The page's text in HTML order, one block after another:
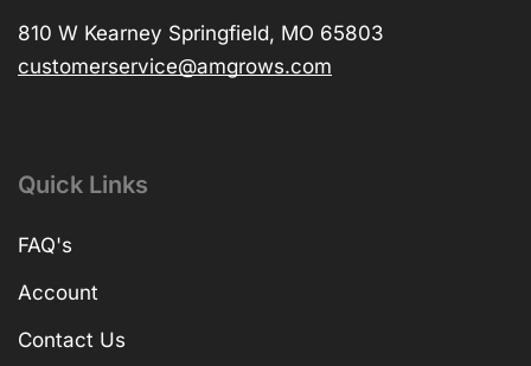
810 W Kearney Springfield, MO 65803
customerservice@amgrows.com
Quick Links
FAQ's
Account
Contact Us